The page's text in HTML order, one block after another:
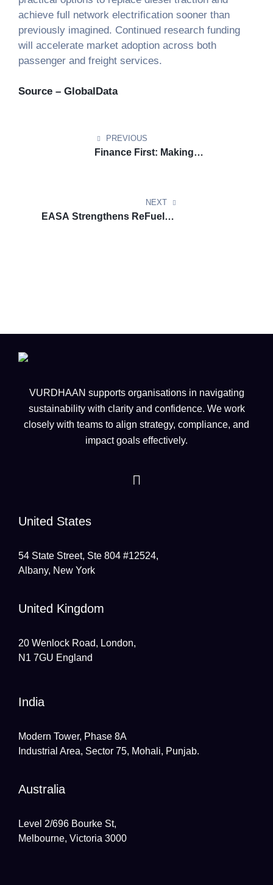
achieve full network electrification sooner than
previously imagined. Continued research funding
will accelerate market adoption across both
passenger and freight services.
Source – GlobalData
PREVIOUS
Finance First: Making
NEXT
EASA Strengthens ReFuelEU
VURDHAAN supports organisations in navigating
sustainability with clarity and confidence. We work
closely with teams to align strategy, compliance, and
impact goals effectively.
United States
54 State Street, Ste 804 #12524,
Albany, New York
United Kingdom
20 Wenlock Road, London,
N1 7GU England
India
Modern Tower, Phase 8A
Industrial Area, Sector 75, Mohali, Punjab.
Australia
Level 2/696 Bourke St,
Melbourne, Victoria 3000